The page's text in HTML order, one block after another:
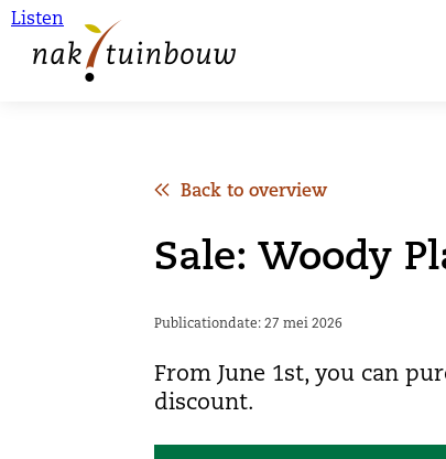
Listen
Back to overview
Sale: Woody
Publicationdate: 27 mei 2026
From June 1st, you can
discount.